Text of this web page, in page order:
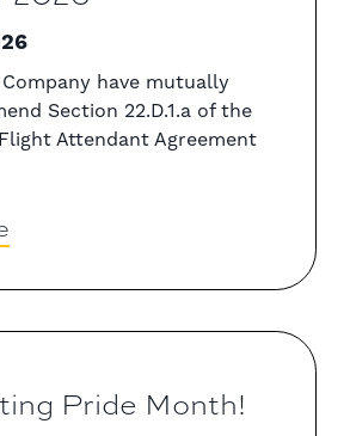
have mutually
Section 22.D.1.a of the
Attendant Agreement
Pride Month!